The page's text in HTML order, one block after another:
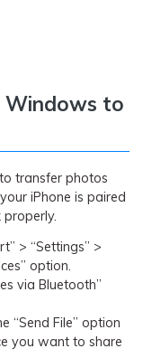
Windows to
transfer photos
iPhone is paired
> “Settings” >
option.
via Bluetooth”
“Send File” option
you want to share